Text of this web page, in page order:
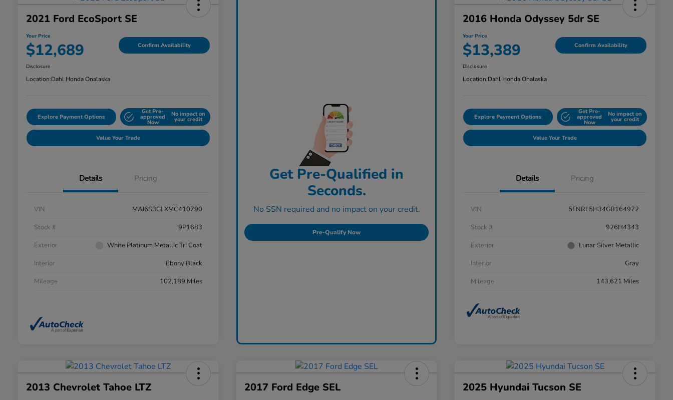
2021 Ford EcoSport SE
Your Price
$12,689 Confirm Availability
Disclosure
Location:Dahl Honda Onalaska
Explore Payment Options
Get Pre-
approved
Now
No impact on
your credit
Value Your Trade
Details Pricing
VIN
MAJ6S3GLXMC410790
Stock #
9P1683
Exterior
White Platinum Metallic Tri Coat
Interior
Ebony Black
Mileage
102,189 Miles
Get Pre-Qualified in
Seconds.
No SSN required and no impact on your credit.
Pre-Qualify Now
2016 Honda Odyssey 5dr SE
Your Price
$13,389 Confirm Availability
Disclosure
Location:Dahl Honda Onalaska
Explore Payment Options
Get Pre-
approved
Now
No impact on
your credit
Value Your Trade
Details Pricing
VIN
5FNRL5H34GB164972
Stock #
926H4343
Exterior
Lunar Silver Metallic
Interior
Gray
Mileage
143,621 Miles
2013 Chevrolet Tahoe LTZ 2017 Ford Edge SEL 2025 Hyundai Tucson SE